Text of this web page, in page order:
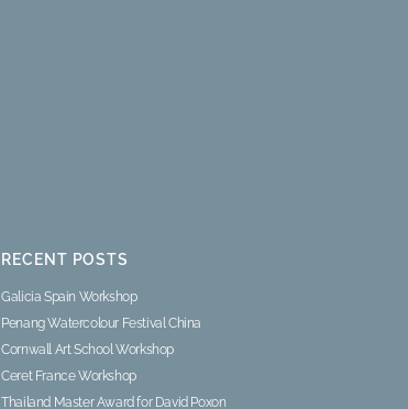
RECENT POSTS
Galicia Spain Workshop
Penang Watercolour Festival China
Cornwall Art School Workshop
Ceret France Workshop
Thailand Master Award for David Poxon